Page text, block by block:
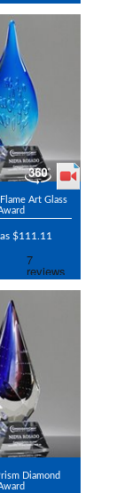
Art Glass
$111.11
Diamond